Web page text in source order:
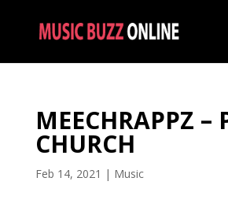
MEECHRAPPZ –
CHURCH
Feb 14, 2021 | Music